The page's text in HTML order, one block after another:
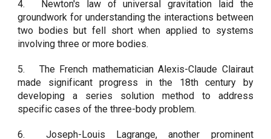
4.
Newton's law of universal gravitation laid the
groundwork for understanding the interactions between
two bodies but fell short when applied to systems
involving three or more bodies.
5.
The French mathematician Alexis-Claude Clairaut
made significant progress in the 18th century by
developing a series solution method to address
specific cases of the three-body problem.
6.
Joseph-Louis Lagrange, another prominent